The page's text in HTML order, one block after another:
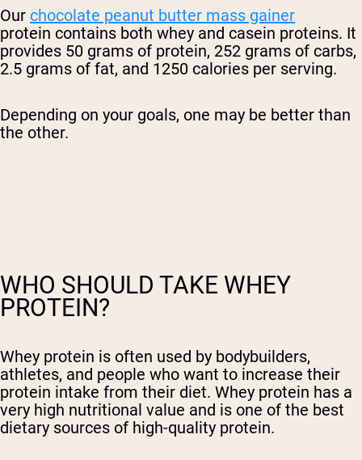
Our chocolate peanut butter mass gainer
protein contains both whey and casein proteins. It
provides 50 grams of protein, 252 grams of carbs,
2.5 grams of fat, and 1250 calories per serving.
Depending on your goals, one may be better than
the other.
WHO SHOULD TAKE WHEY
PROTEIN?
Whey protein is often used by bodybuilders,
athletes, and people who want to increase their
protein intake from their diet. Whey protein has a
very high nutritional value and is one of the best
dietary sources of high-quality protein.